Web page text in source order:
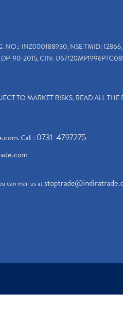
NO.: INZ000188930, NSE TMID:
90-2015, CIN:
TO MARKET RISKS, READ ALL
. Call : 0731-4797275
can mail us at